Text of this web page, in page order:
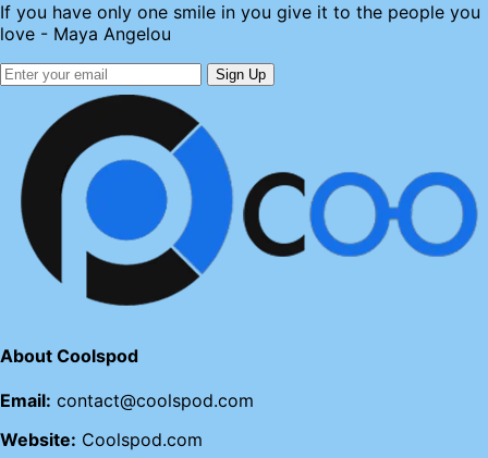
If you have only one smile in you give it to the people you
love - Maya Angelou
Sign Up
About Coolspod
Email: contact@coolspod.com
Website: Coolspod.com